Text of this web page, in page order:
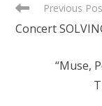
READ
ARTICLES
Previous
Concert
“Muse,